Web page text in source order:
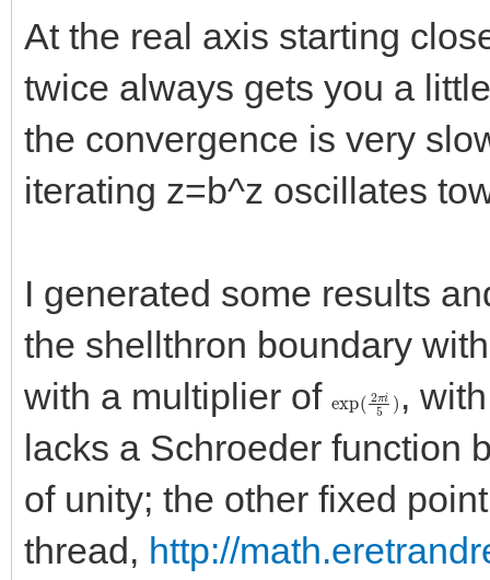
At the real axis starting
twice always gets you a
the convergence is very
iterating z=b^z oscillates
I generated some results
the shellthron boundary
with a multiplier of
( 2π i5 ,
lacks a Schroeder function
of unity; the other fixed
thread, http://